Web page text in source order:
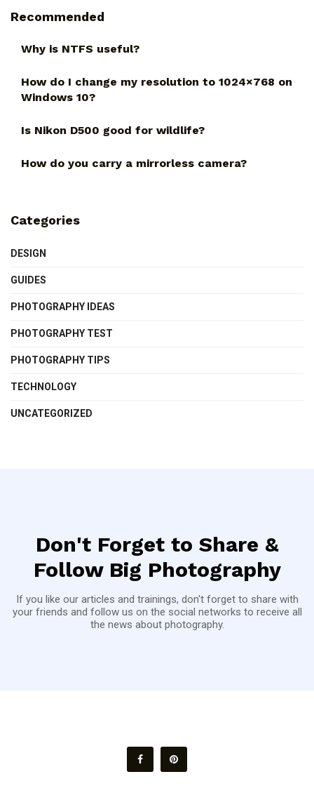
Recommended
Why is NTFS useful?
How do I change my resolution to 1024×768 on
Windows 10?
Is Nikon D500 good for wildlife?
How do you carry a mirrorless camera?
Categories
DESIGN
GUIDES
PHOTOGRAPHY IDEAS
PHOTOGRAPHY TEST
PHOTOGRAPHY TIPS
TECHNOLOGY
UNCATEGORIZED
Don't Forget to Share &
Follow Big Photography
If you like our articles and trainings, don't forget to share with
your friends and follow us on the social networks to receive all
the news about photography.